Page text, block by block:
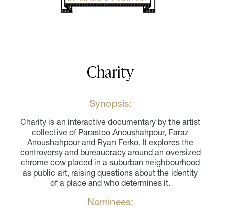
Charity
Synopsis:
Charity is an interactive documentary by the artist
collective of Parastoo Anoushahpour, Faraz
Anoushahpour and Ryan Ferko. It explores the
controversy and bureaucracy around an oversized
chrome cow placed in a suburban neighbourhood
as public art, raising questions about the identity
of a place and who determines it.
Nominees: